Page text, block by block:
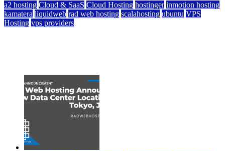
a2 hosting Cloud & SaaS Cloud Hosting hostinger inmotion hosting
kamatera liquidweb rad web hosting scalahosting ubuntu VPS
Hosting vps providers